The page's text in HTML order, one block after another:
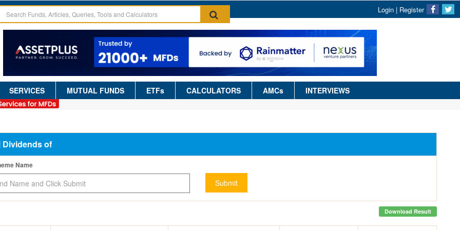
Login | Register
SERVICES MUTUAL FUNDS ETFs CALCULATORS AMCs INTERVIEWS
of
Name
Submit
Download Result